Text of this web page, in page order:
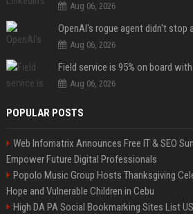
Aug 06, 2026
Aug 06, 2026
Aug 06, 2026
POPULAR POSTS
Web Infomatrix Announces Free IT & SEO
Empower Future Digital Professionals
Popolo Music Group Hosts Thanksgiving
Hope and Vulnerable Children in Cebu
High DA PA Social Bookmarking Sites List